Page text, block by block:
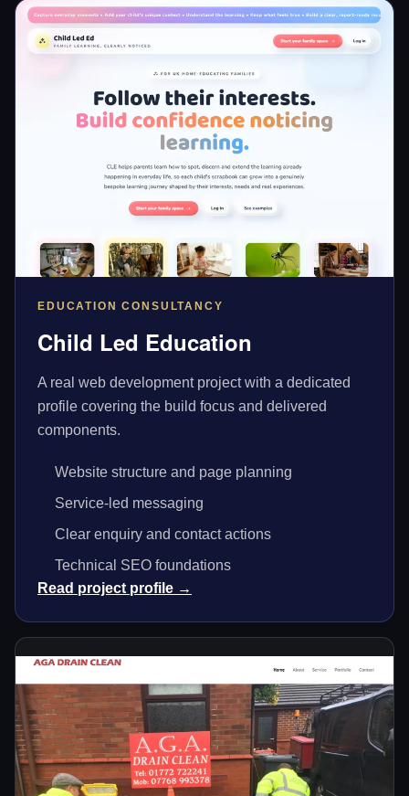
EDUCATION CONSULTANCY
Child Led Education
A real web development project with a dedicated
profile covering the build focus and delivered
components.
Website structure and page planning
Service-led messaging
Clear enquiry and contact actions
Technical SEO foundations
Read project profile →